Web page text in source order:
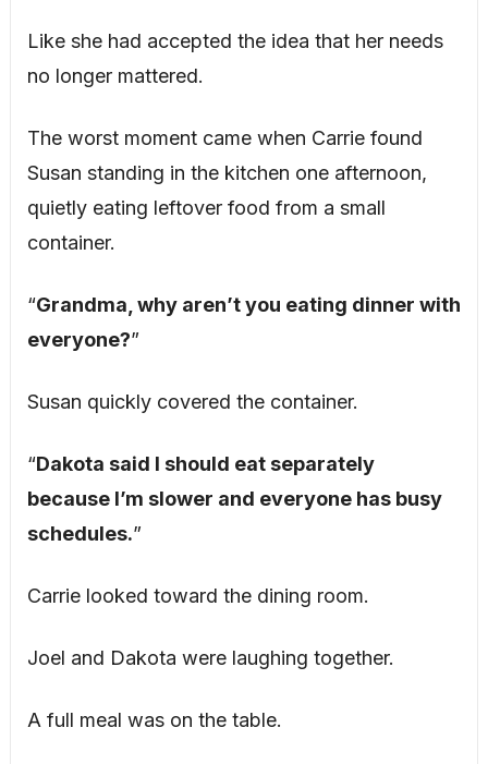
Like she had accepted the idea that her needs
no longer mattered.
The worst moment came when Carrie found
Susan standing in the kitchen one afternoon,
quietly eating leftover food from a small
container.
“Grandma, why aren’t you eating dinner with
everyone?”
Susan quickly covered the container.
“Dakota said I should eat separately
because I’m slower and everyone has busy
schedules.”
Carrie looked toward the dining room.
Joel and Dakota were laughing together.
A full meal was on the table.